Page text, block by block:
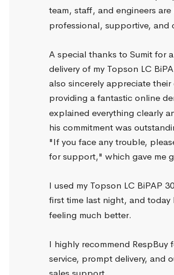
team, staff, and engineers are
professional, supportive, and
A special thanks to Sumit for
delivery of my Topson LC
also sincerely appreciate
providing a fantastic online
explained everything clearly
his commitment was
"If you face any trouble,
for support," which gave me
I used my Topson LC BiPAP
first time last night, and today
feeling much better.
I highly recommend RespBuy
service, prompt delivery, and